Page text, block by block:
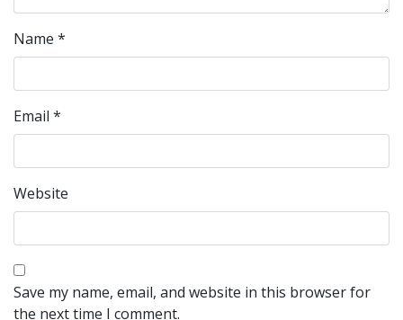
Name *
Email *
Website
Save my name, email, and website in this browser for
the next time I comment.